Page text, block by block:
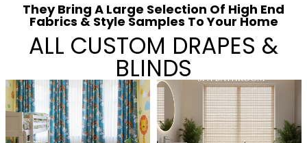
They Bring A Large Selection Of High End
Fabrics & Style Samples To Your Home
ALL CUSTOM DRAPES &
BLINDS